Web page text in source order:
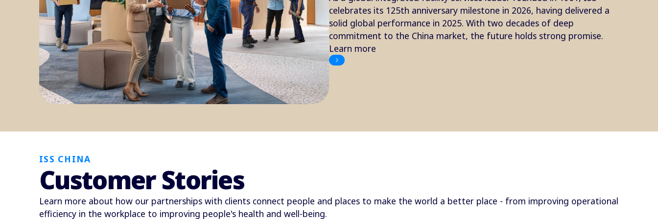
celebrates its 125th anniversary milestone in 2026, having delivered a
solid global performance in 2025. With two decades of deep
commitment to the China market, the future holds strong promise.
Learn more
ISS CHINA
Customer Stories
Learn more about how our partnerships with clients connect people and places to make the world a better place - from improving operational
efficiency in the workplace to improving people's health and well-being.